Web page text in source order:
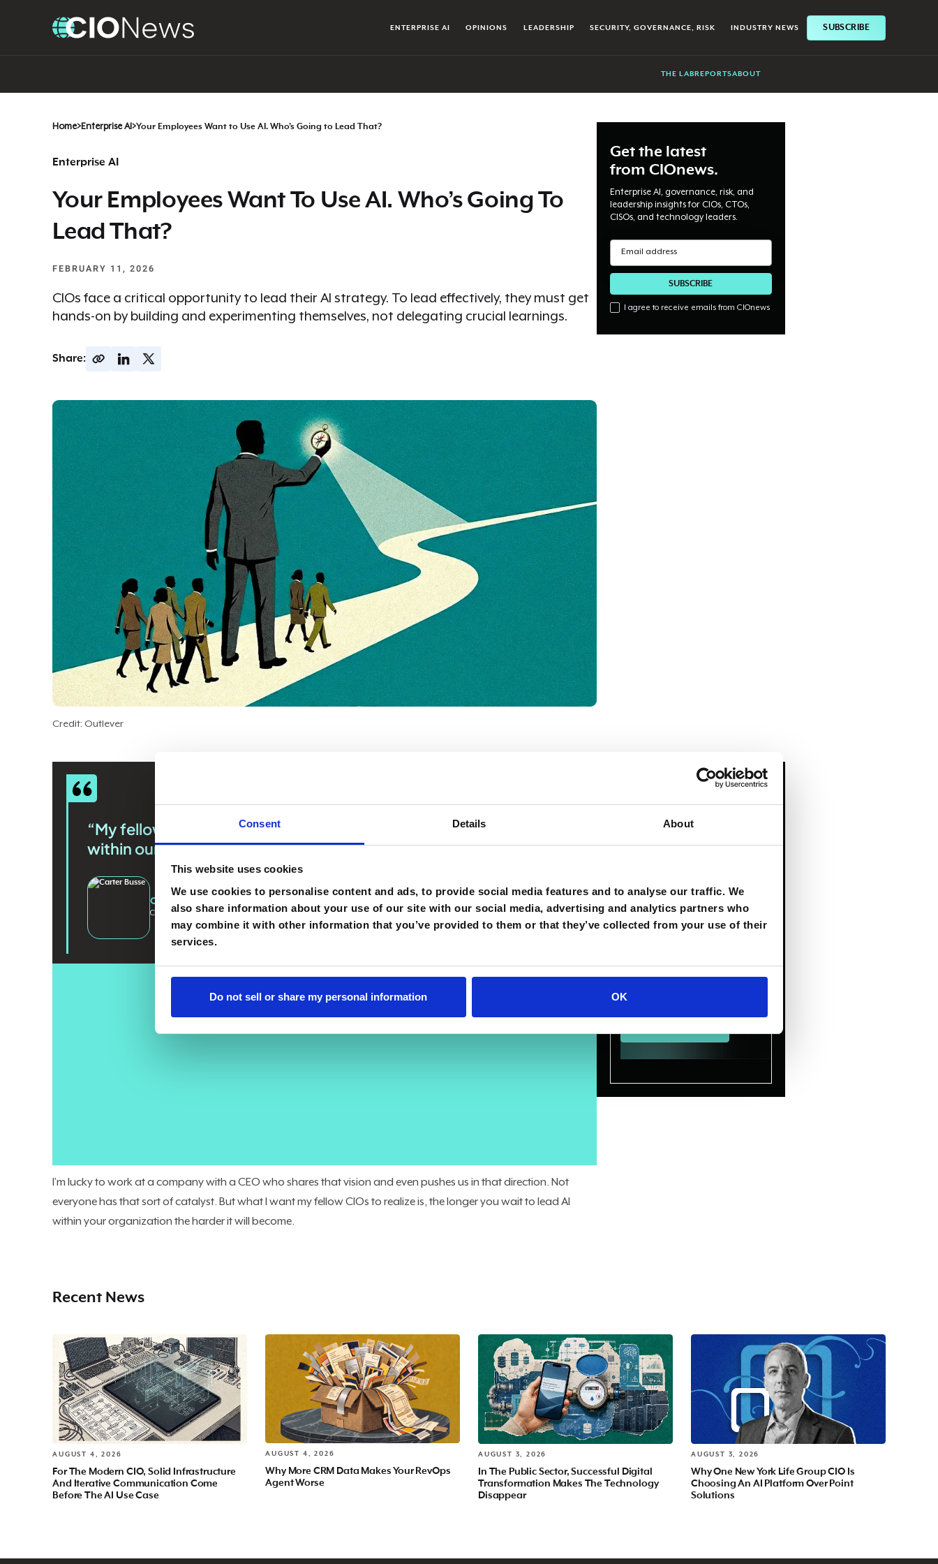
Consent Details About
This website uses cookies
We use cookies to personalise content and ads, to provide social media features and to analyse our traffic. We
also share information about your use of our site with our social media, advertising and analytics partners who
may combine it with other information that you’ve provided to them or that they’ve collected from your use of their
services.
Do not sell or share my personal information OK
ENTERPRISE AI OPINIONS LEADERSHIP SECURITY, GOVERNANCE, RISK INDUSTRY NEWS SUBSCRIBE
THE LABREPORTSABOUT
Home>Enterprise AI>Your Employees Want to Use AI. Who’s Going to Lead That?
Enterprise AI
Your Employees Want To Use AI. Who’s Going To
Lead That?
FEBRUARY 11, 2026
CIOs face a critical opportunity to lead their AI strategy. To lead effectively, they must get
hands-on by building and experimenting themselves, not delegating crucial learnings.
Share:
Credit: Outlever
Get the latest
from CIOnews.
Enterprise AI, governance, risk, and
leadership insights for CIOs, CTOs,
CISOs, and technology leaders.
I agree to receive emails from CIOnews
“My fellow CIOs should realize that the longer we wait to lead AI
within our organizations the harder it will become.”
Carter Busse
CIO Workato
plan to increase their AI investment over the next two years. Only
I’m lucky to work at a company with a CEO who shares that vision and even pushes us in that direction. Not
everyone has that sort of catalyst. But what I want my fellow CIOs to realize is, the longer you wait to lead AI
within your organization the harder it will become.
to the Core:
Bringing Agentic
of the
Recent News
AUGUST 4, 2026
For The Modern CIO, Solid Infrastructure
And Iterative Communication Come
Before The AI Use Case
AUGUST 4, 2026
Why More CRM Data Makes Your RevOps
Agent Worse
AUGUST 3, 2026
In The Public Sector, Successful Digital
Transformation Makes The Technology
Disappear
AUGUST 3, 2026
Why One New York Life Group CIO Is
Choosing An AI Platform Over Point
Solutions